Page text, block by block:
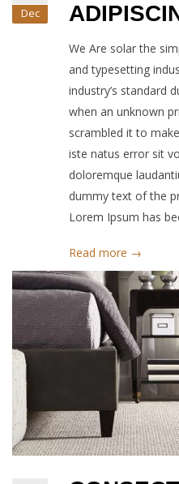
Dec
We Are solar the
and typesetting
industry’s standard
when an unknown
scrambled it to
iste natus error sit
doloremque
dummy text of the
Lorem Ipsum has
Read more →